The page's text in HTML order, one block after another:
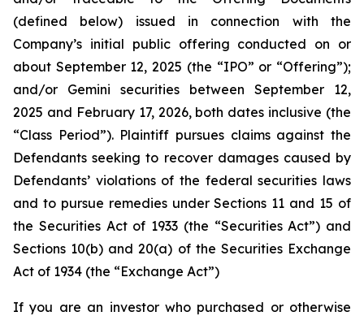
(defined below) issued in connection with the
Company’s initial public offering conducted on or
about September 12, 2025 (the “IPO” or “Offering”);
and/or Gemini securities between September 12,
2025 and February 17, 2026, both dates inclusive (the
“Class Period”). Plaintiff pursues claims against the
Defendants seeking to recover damages caused by
Defendants’ violations of the federal securities laws
and to pursue remedies under Sections 11 and 15 of
the Securities Act of 1933 (the “Securities Act”) and
Sections 10(b) and 20(a) of the Securities Exchange
Act of 1934 (the “Exchange Act”)
If you are an investor who purchased or otherwise